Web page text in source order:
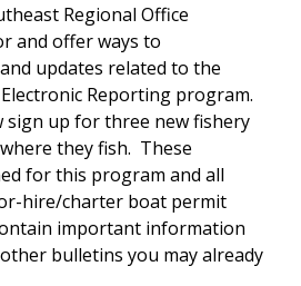
Regional Office
and offer ways to
updates related to the
Reporting program.
sign up for three new fishery
they fish. These
for this program and all
hire/charter boat permit
important information
bulletins you may already